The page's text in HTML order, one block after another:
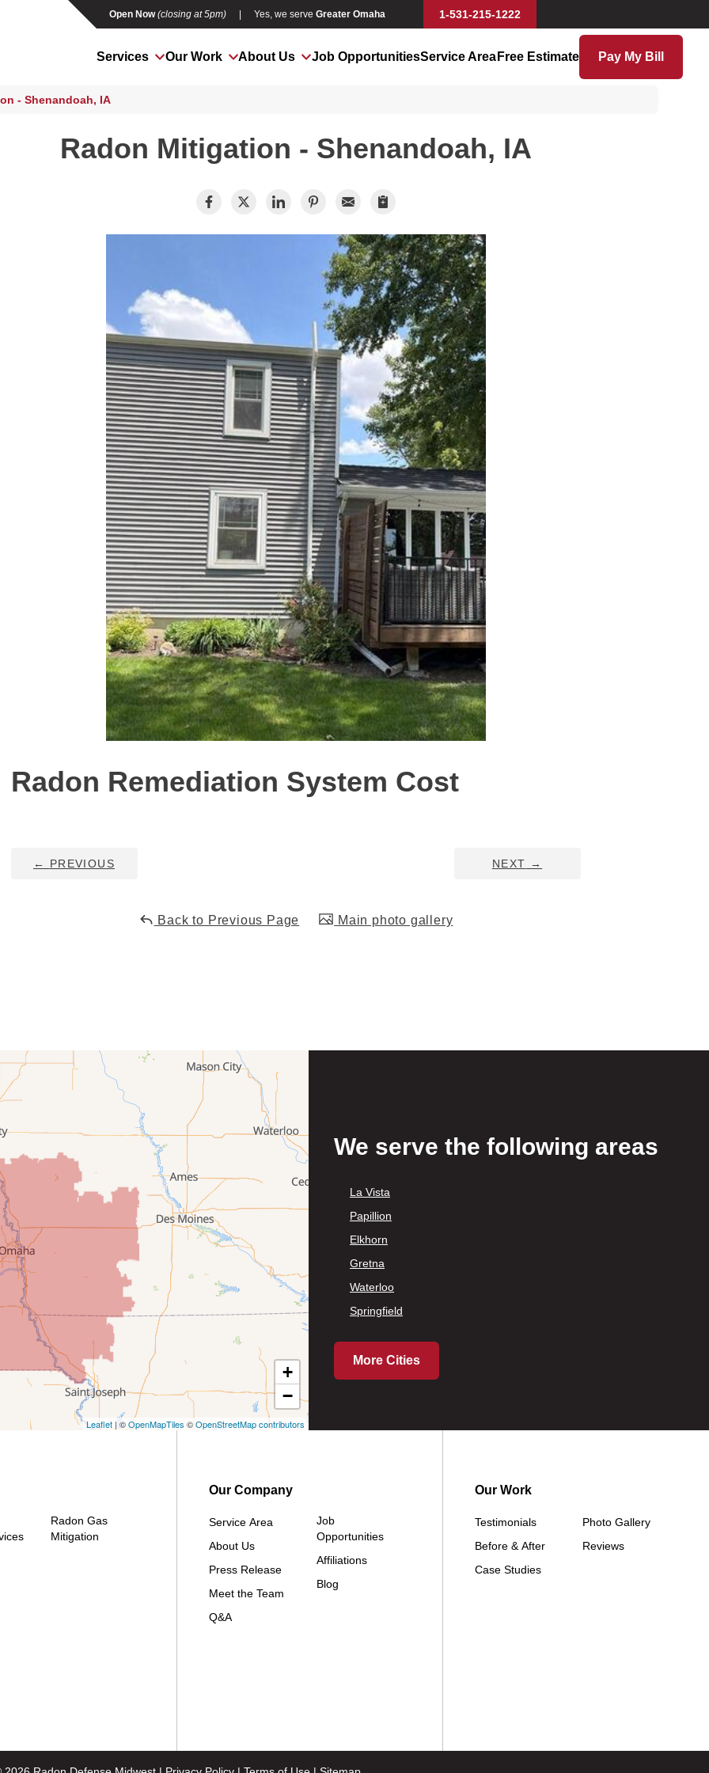
Open Now (closing at 5pm) Yes, we serve Greater Omaha 1-531-215-1222
Services Our Work About Us Job OpportunitiesService Area Free Estimate Pay My Bill
- Shenandoah, IA
Radon Mitigation - Shenandoah, IA
Radon Remediation System Cost
← PREVIOUS NEXT →
Back to Previous Page Main photo gallery
+
−
Leaflet | ©OpenMapTiles ©OpenStreetMap contributors
We serve the following areas
La Vista
Papillion
Elkhorn
Gretna
Waterloo
Springfield
More Cities
Radon Gas
Mitigation
Our Company
Service Area
About Us
Press Release
Meet the Team
Q&A
Job
Opportunities
Affiliations
Blog
Our Work
Testimonials
Before & After
Case Studies
Photo Gallery
Reviews